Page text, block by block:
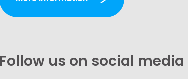
Follow us on social media